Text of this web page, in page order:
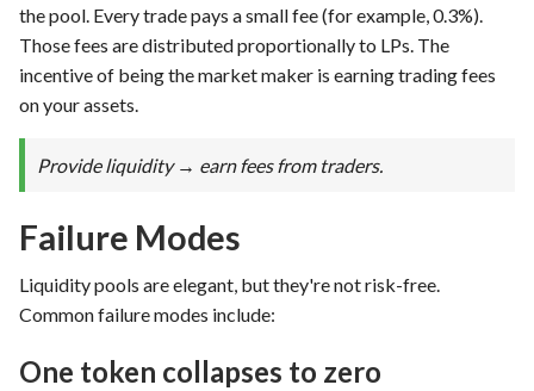
the pool. Every trade pays a small fee (for example, 0.3%).
Those fees are distributed proportionally to LPs. The
incentive of being the market maker is earning trading fees
on your assets.
Provide liquidity → earn fees from traders.
Failure Modes
Liquidity pools are elegant, but they're not risk-free.
Common failure modes include:
One token collapses to zero